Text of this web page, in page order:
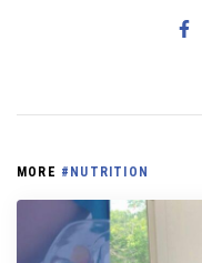
MORE #NUTRITION